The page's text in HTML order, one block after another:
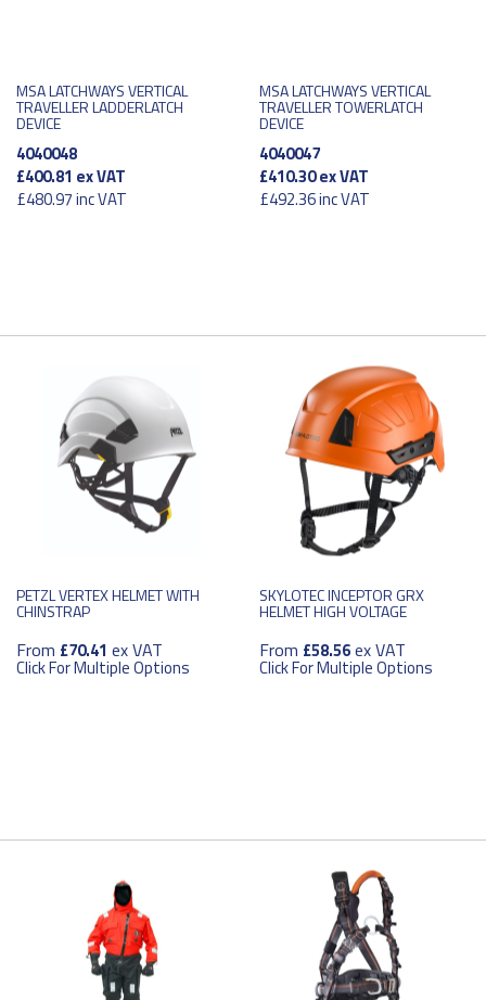
MSA LATCHWAYS VERTICAL
TRAVELLER LADDERLATCH
DEVICE
4040048
£400.81 ex VAT
£480.97inc VAT
MSA LATCHWAYS VERTICAL
TRAVELLER TOWERLATCH
DEVICE
4040047
£410.30ex VAT
£492.36inc VAT
PETZL VERTEX HELMET WITH
CHINSTRAP
From £70.41 ex VAT
Click For Multiple Options
SKYLOTEC INCEPTOR GRX
HELMET HIGH VOLTAGE
From £58.56ex VAT
Click For Multiple Options